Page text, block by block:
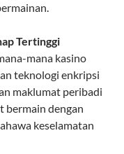
Tertinggi
mana kasino
teknologi enkripsi
maklumat peribadi
bermain dengan
keselamatan